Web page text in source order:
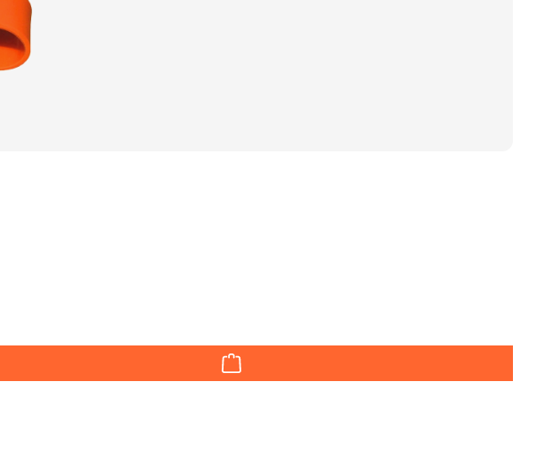
increase or decrease the quantity.